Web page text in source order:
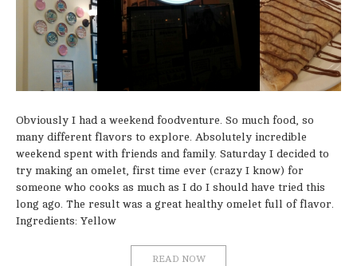
Obviously I had a weekend foodventure. So much food, so
many different flavors to explore. Absolutely incredible
weekend spent with friends and family. Saturday I decided to
try making an omelet, first time ever (crazy I know) for
someone who cooks as much as I do I should have tried this
long ago. The result was a great healthy omelet full of flavor.
Ingredients: Yellow
READ NOW